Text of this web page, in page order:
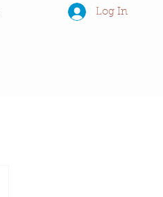
Log In